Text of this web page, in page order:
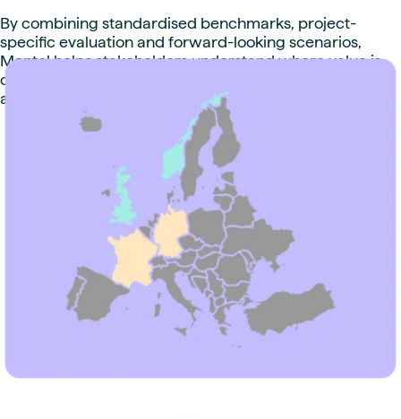
By combining standardised benchmarks, project-
specific evaluation and forward-looking scenarios,
Montel helps stakeholders understand where value is
created, how it evolves over time, and how individual
assets compare within their market context.